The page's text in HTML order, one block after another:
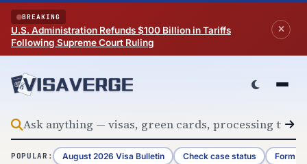
Skip to content
BREAKING
U.S. Administration Refunds $100 Billion in Tariffs
Following Supreme Court Ruling
POPULAR: August 2026 Visa Bulletin Check case status Form